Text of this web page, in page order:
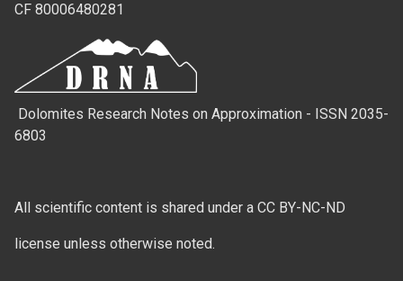
CF 80006480281
Dolomites Research Notes on Approximation - ISSN 2035-
6803
All scientific content is shared under a CC BY-NC-ND
license unless otherwise noted.